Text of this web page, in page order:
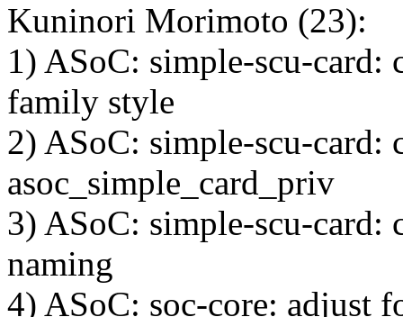
Kuninori Morimoto (23):
1) ASoC: simple-scu-
family style
2) ASoC: simple-scu-card:
asoc_simple_card_priv
3) ASoC: simple-scu-
naming
4) ASoC: soc-core: adjust